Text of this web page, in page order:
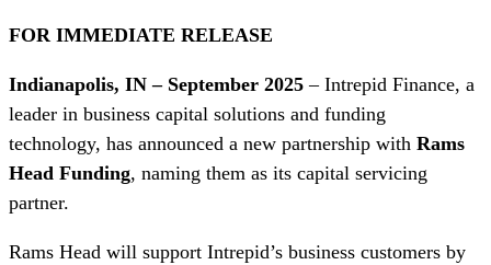
FOR IMMEDIATE RELEASE
Indianapolis, IN – September 2025 – Intrepid Finance, a
leader in business capital solutions and funding
technology, has announced a new partnership with Rams
Head Funding, naming them as its capital servicing
partner.
Rams Head will support Intrepid’s business customers by